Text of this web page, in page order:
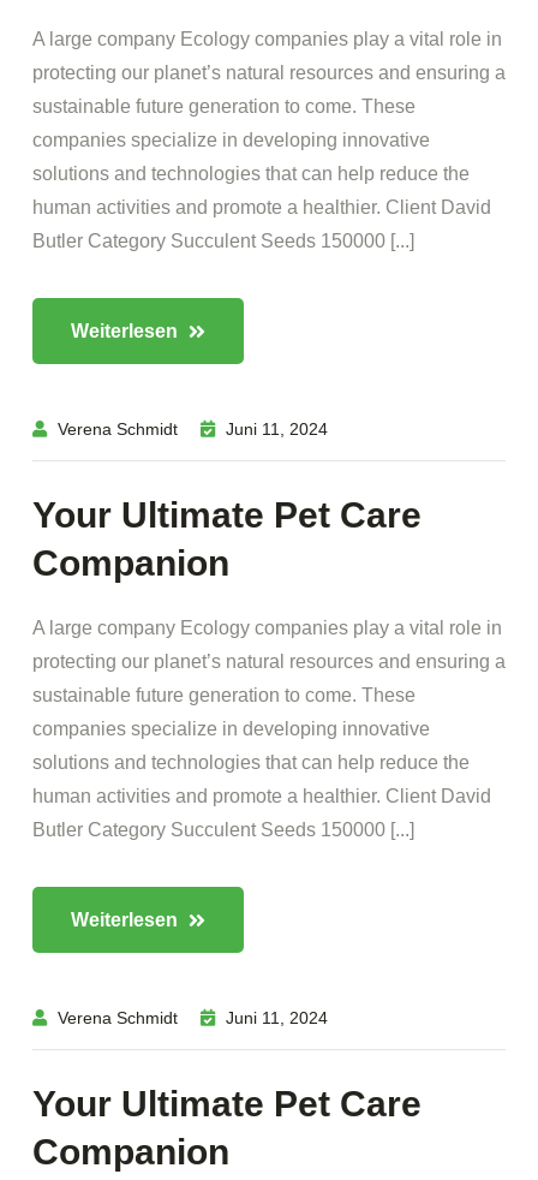
A large company Ecology companies play a vital role in
protecting our planet’s natural resources and ensuring a
sustainable future generation to come. These
companies specialize in developing innovative
solutions and technologies that can help reduce the
human activities and promote a healthier. Client David
Butler Category Succulent Seeds 150000 [...]
Weiterlesen
Verena Schmidt Juni 11, 2024
Your Ultimate Pet Care
Companion
A large company Ecology companies play a vital role in
protecting our planet’s natural resources and ensuring a
sustainable future generation to come. These
companies specialize in developing innovative
solutions and technologies that can help reduce the
human activities and promote a healthier. Client David
Butler Category Succulent Seeds 150000 [...]
Weiterlesen
Verena Schmidt Juni 11, 2024
Your Ultimate Pet Care
Companion